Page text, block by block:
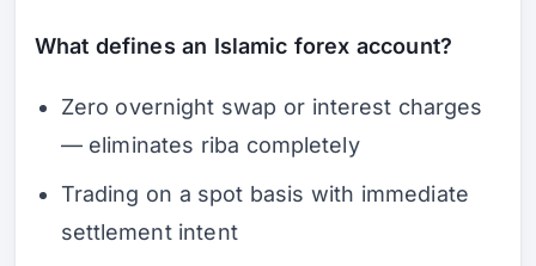
What defines an Islamic forex account?
Zero overnight swap or interest charges
— eliminates riba completely
Trading on a spot basis with immediate
settlement intent